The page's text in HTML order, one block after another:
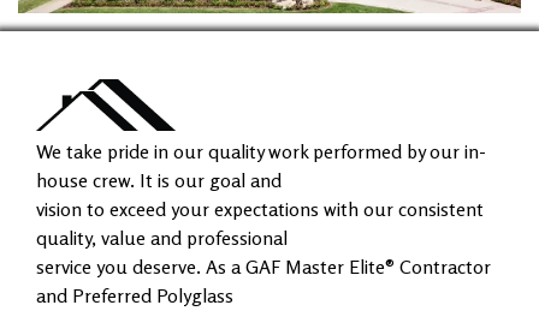
We take pride in our quality work performed by our in-
house crew. It is our goal and
vision to exceed your expectations with our consistent
quality, value and professional
service you deserve. As a GAF Master Elite® Contractor
and Preferred Polyglass